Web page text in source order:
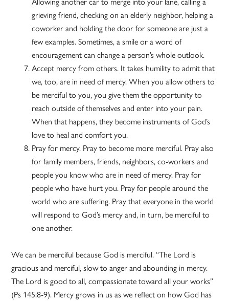
grieving friend, checking on an elderly neighbor, helping a
coworker and holding the door for someone are just a
few examples. Sometimes, a smile or a word of
encouragement can change a person’s whole outlook.
Accept mercy from others. It takes humility to admit that
we, too, are in need of mercy. When you allow others to
be merciful to you, you give them the opportunity to
reach outside of themselves and enter into your pain.
When that happens, they become instruments of God’s
love to heal and comfort you.
Pray for mercy. Pray to become more merciful. Pray also
for family members, friends, neighbors, co-workers and
people you know who are in need of mercy. Pray for
people who have hurt you. Pray for people around the
world who are suffering. Pray that everyone in the world
will respond to God’s mercy and, in turn, be merciful to
one another.
We can be merciful because God is merciful. “The Lord is
gracious and merciful, slow to anger and abounding in mercy.
The Lord is good to all, compassionate toward all your works”
(Ps 145:8-9). Mercy grows in us as we reflect on how God has